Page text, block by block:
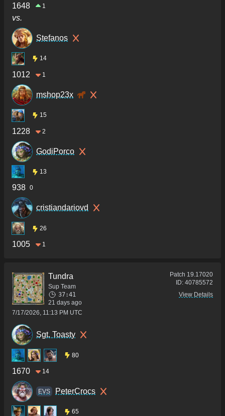
1648 1
vs.
Stefanos
14
1012 1
mshop23x
15
1228 2
GodiPorco
13
938 0
cristiandariovd
26
1005 1
Tundra
Sup Team
37:41
21 days ago
7/17/2026, 11:13 PM UTC
Patch 19.17020
ID: 40785572
View Details
Sgt. Toasty
80
1670 14
ΕVS PeterCrocs
65